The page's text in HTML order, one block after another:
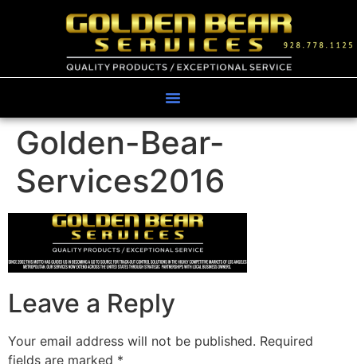
Golden-Bear-
Services2016
Leave a Reply
Your email address will not be published. Required
fields are marked *